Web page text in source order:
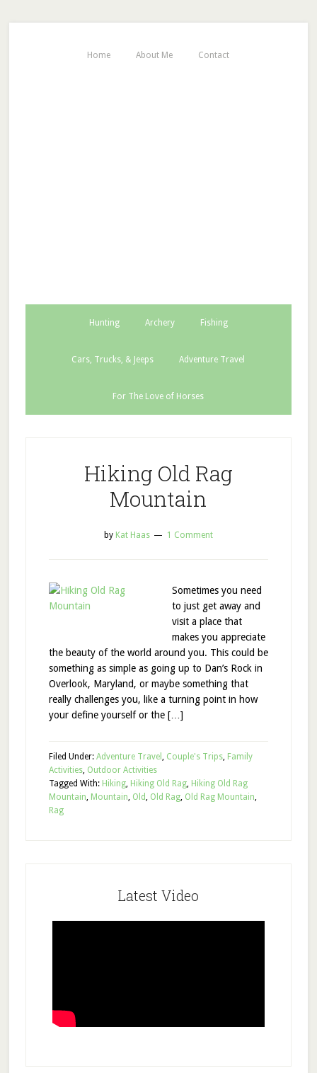
Home About Me Contact
Hunting Archery Fishing
Cars, Trucks, & Jeeps Adventure Travel
For The Love of Horses
Hiking Old Rag
Mountain
by Kat Haas 1 Comment
Sometimes you need
to just get away and
visit a place that
makes you appreciate
the beauty of the world around you. This could be
something as simple as going up to Dan’s Rock in
Overlook, Maryland, or maybe something that
really challenges you, like a turning point in how
your define yourself or the […]
Filed Under: Adventure Travel , Couple's Trips, Family
Activities, Outdoor Activities
Tagged With: Hiking, Hiking Old Rag, Hiking Old Rag
Mountain, Mountain, Old, Old Rag, Old Rag Mountain,
Rag
Latest Video